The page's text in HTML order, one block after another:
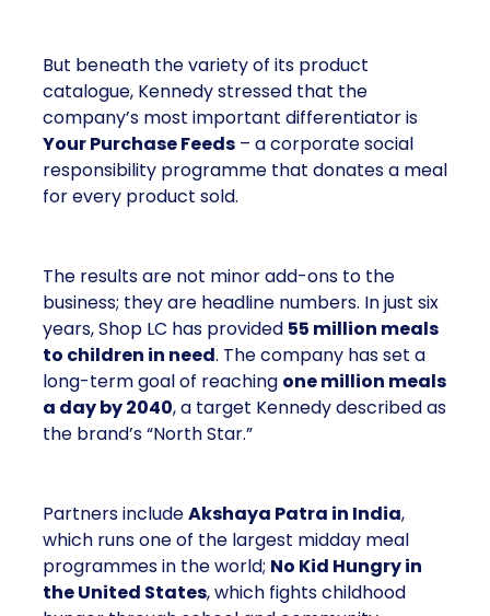
But beneath the variety of its product
catalogue, Kennedy stressed that the
company’s most important differentiator is
Your Purchase Feeds – a corporate social
responsibility programme that donates a meal
for every product sold.
The results are not minor add-ons to the
business; they are headline numbers. In just six
years, Shop LC has provided 55 million meals
to children in need. The company has set a
long-term goal of reaching one million meals
a day by 2040, a target Kennedy described as
the brand’s “North Star.”
Partners includeAkshaya Patra in India,
which runs one of the largest midday meal
programmes in the world; No Kid Hungry in
the United States, which fights childhood